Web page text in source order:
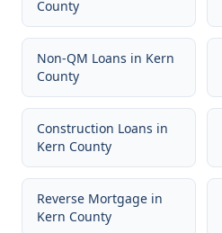
County
Non-QM Loans in Kern
County
Construction Loans in
Kern County
Reverse Mortgage in
Kern County